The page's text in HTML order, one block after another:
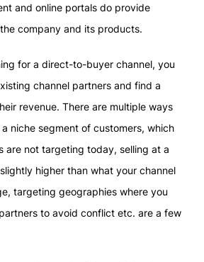
and online portals do provide
company and its products.
for a direct-to-buyer channel, you
channel partners and find a
revenue. There are multiple ways
niche segment of customers, which
are not targeting today, selling at a
higher than what your channel
targeting geographies where you
to avoid conflict etc. are a few